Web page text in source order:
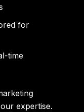
for
time
expertise.